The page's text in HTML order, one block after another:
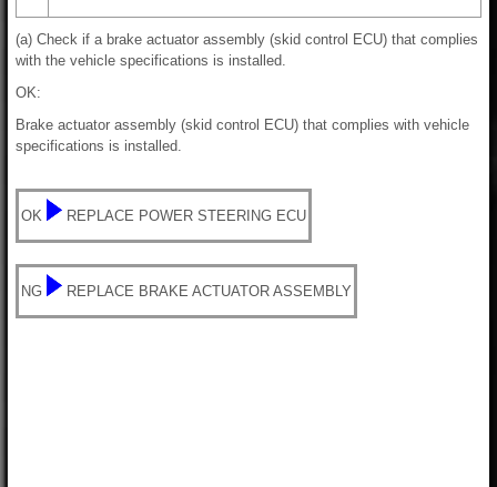
(a) Check if a brake actuator assembly (skid control ECU) that complies
with the vehicle specifications is installed.
OK:
Brake actuator assembly (skid control ECU) that complies with vehicle
specifications is installed.
OK REPLACE POWER STEERING ECU
NG REPLACE BRAKE ACTUATOR ASSEMBLY